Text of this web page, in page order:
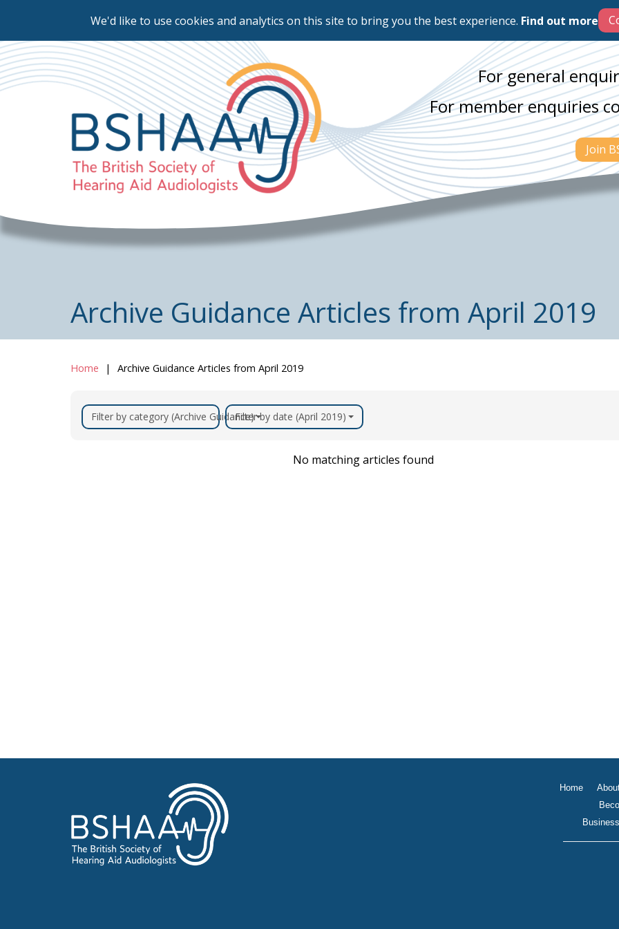
We'd like to use cookies and analytics on this site to bring you the best experience. Find out more
to
main
content
For general
For member enquiries
Join
Archive Guidance Articles from April 2019
Home Archive Guidance Articles from April 2019
Filter by category (Archive Guidance)Filter by date (April 2019)
No matching articles found
Home